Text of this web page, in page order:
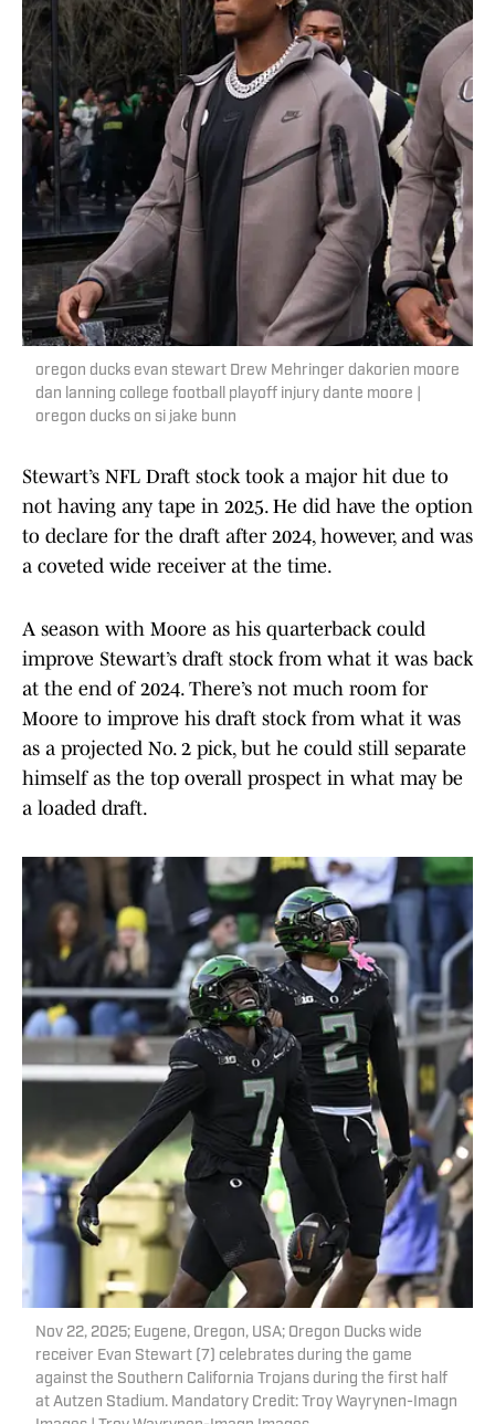
oregon ducks evan stewart Drew Mehringer dakorien moore
dan lanning college football playoff injury dante moore |
oregon ducks on si jake bunn
Stewart’s NFL Draft stock took a major hit due to
not having any tape in 2025. He did have the option
to declare for the draft after 2024, however, and was
a coveted wide receiver at the time.
A season with Moore as his quarterback could
improve Stewart’s draft stock from what it was back
at the end of 2024. There’s not much room for
Moore to improve his draft stock from what it was
as a projected No. 2 pick, but he could still separate
himself as the top overall prospect in what may be
a loaded draft.
Nov 22, 2025; Eugene, Oregon, USA; Oregon Ducks wide
receiver Evan Stewart (7) celebrates during the game
against the Southern California Trojans during the first half
at Autzen Stadium. Mandatory Credit: Troy Wayrynen-Imagn